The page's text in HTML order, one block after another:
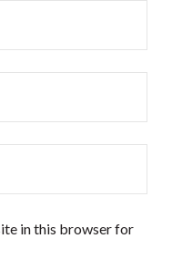
in this browser for